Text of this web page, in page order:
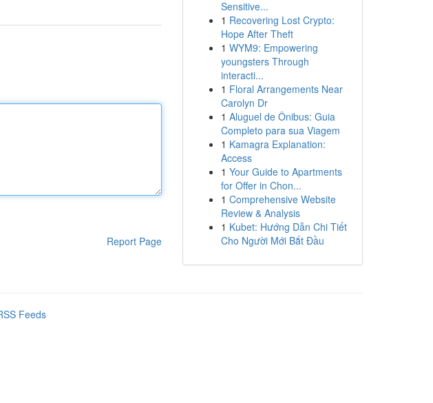
Report Page
Sensitive...
1 Recovering Lost Crypto:
Hope After Theft
1 WYM9: Empowering
youngsters Through
interacti...
1 Floral Arrangements Near
Carolyn Dr
1 Aluguel de Ônibus: Guia
Completo para sua Viagem
1 Kamagra Explanation:
Access
1 Your Guide to Apartments
for Offer in Chon...
1 Comprehensive Website
Review & Analysis
1 Kubet: Hướng Dẫn Chi Tiết
Cho Người Mới Bắt Đầu
Feeds